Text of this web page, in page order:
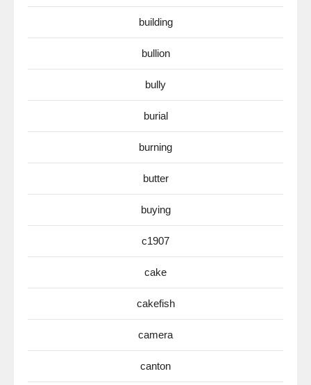
building
bullion
bully
burial
burning
butter
buying
c1907
cake
cakefish
camera
canton